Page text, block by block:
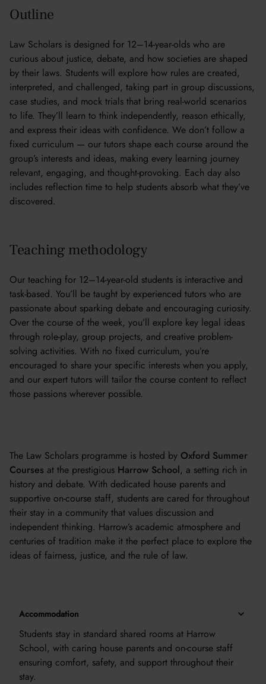
Outline
Law Scholars is designed for 12–14-year-olds who are
curious about justice, debate, and how societies are shaped
by their laws. Students will explore how rules are created,
interpreted, and challenged, taking part in group discussions,
case studies, and mock trials that bring real-world scenarios
to life. They’ll learn to think independently, reason ethically,
and express their ideas with confidence. We don’t follow a
fixed curriculum — our tutors shape each course around the
group’s interests and ideas, making every learning journey
relevant, engaging, and thought-provoking. Each day also
includes reflection time to help students absorb what they’ve
discovered.
Teaching methodology
Our teaching for 12–14-year-old students is interactive and
task-based. You’ll be taught by experienced tutors who are
passionate about sparking debate and encouraging curiosity.
Over the course of the week, you’ll explore key legal ideas
through role-play, group projects, and creative problem-
solving activities. With no fixed curriculum, you’re
encouraged to share your specific interests when you apply,
and our expert tutors will tailor the course content to reflect
those passions wherever possible.
The Law Scholars programme is hosted by Oxford Summer
Courses at the prestigious Harrow School, a setting rich in
history and debate. With dedicated house parents and
supportive on-course staff, students are cared for throughout
their stay in a community that values discussion and
independent thinking. Harrow’s academic atmosphere and
centuries of tradition make it the perfect place to explore the
ideas of fairness, justice, and the rule of law.
Accommodation
Students stay in standard shared rooms at Harrow
School, with caring house parents and on-course staff
ensuring comfort, safety, and support throughout their
stay.